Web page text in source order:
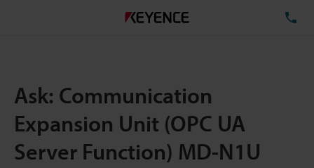
Ask: Communication
Expansion Unit (OPC UA
Server Function) MD-N1U